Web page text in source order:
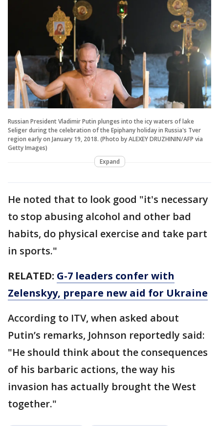
Russian President Vladimir Putin plunges into the icy waters of lake
Seliger during the celebration of the Epiphany holiday in Russia's Tver
region early on January 19, 2018. (Photo by ALEXEY DRUZHININ/AFP via
Getty Images)
Expand
He noted that to look good "it's necessary
to stop abusing alcohol and other bad
habits, do physical exercise and take part
in sports."
RELATED: G-7 leaders confer with
Zelenskyy, prepare new aid for Ukraine
According to ITV, when asked about
Putin’s remarks, Johnson reportedly said:
"He should think about the consequences
of his barbaric actions, the way his
invasion has actually brought the West
together."